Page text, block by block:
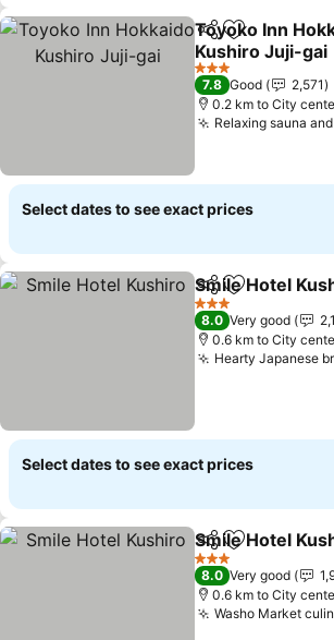
ShareAdd to
Toyoko Inn
Kushiro Juji-gai
See prices
3 Stars
7.8 Good
2,571
0.2 km to City
Relaxing sauna
Select dates to see exact prices
ShareAdd to
Smile Hotel
3 Stars
8.0 Very good
0.6 km to City
Hearty Japanese
Select dates to see exact prices
ShareAdd to
Smile Hotel
3 Stars
8.0 Very good
0.6 km to City
Washo Market